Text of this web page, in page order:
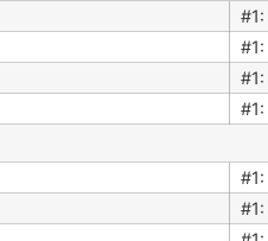
#1:
#1:
#1:
#1:
#1:
#1: